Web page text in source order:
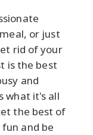
or just
rid of your
is the best
and
what it's all
the best of
and be